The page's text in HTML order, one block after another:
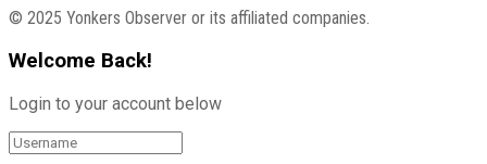
© 2025 Yonkers Observer or its affiliated companies.
Welcome Back!
Login to your account below